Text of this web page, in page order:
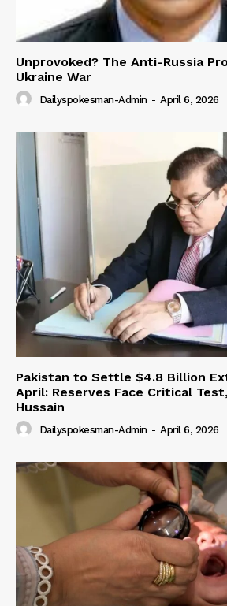
Unprovoked? The Anti-Russia
Ukraine War
Dailyspokesman-Admin - April 6, 2026
Pakistan to Settle $4.8 Billion
April: Reserves Face Critical
Hussain
Dailyspokesman-Admin - April 6, 2026